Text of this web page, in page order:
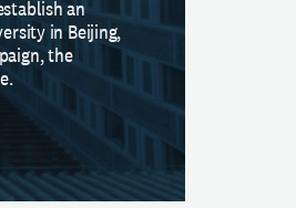
an
in Beijing,
the